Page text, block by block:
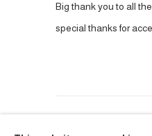
Big thank you to all
special thanks for